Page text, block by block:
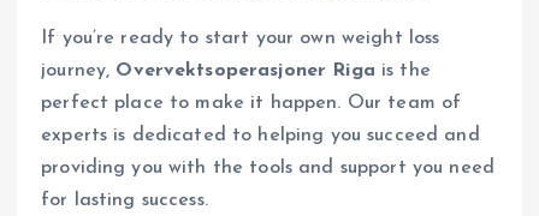
If you’re ready to start your own weight loss
journey, Overvektsoperasjoner Riga is the
perfect place to make it happen. Our team of
experts is dedicated to helping you succeed and
providing you with the tools and support you need
for lasting success.